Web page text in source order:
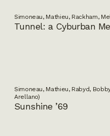
Simoneau, Mathieu, Rackham,
Tunnel: a Cyburban
Simoneau, Mathieu, Rabyd,
Arellano)
Sunshine ’69